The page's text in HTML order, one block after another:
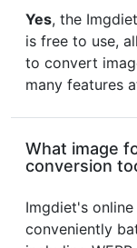
Yes, the
is free to use,
to convert
many features
What image
conversion
Imgdiet's online
conveniently